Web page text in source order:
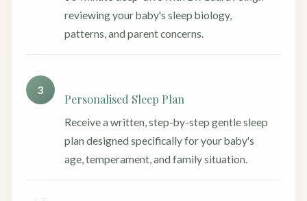
reviewing your baby's sleep biology,
patterns, and parent concerns.
3
Personalised Sleep Plan
Receive a written, step-by-step gentle sleep
plan designed specifically for your baby's
age, temperament, and family situation.